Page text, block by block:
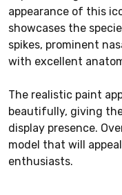
appearance of this
showcases the
spikes, prominent
with excellent
The realistic paint
beautifully, giving
display presence.
model that will
enthusiasts.